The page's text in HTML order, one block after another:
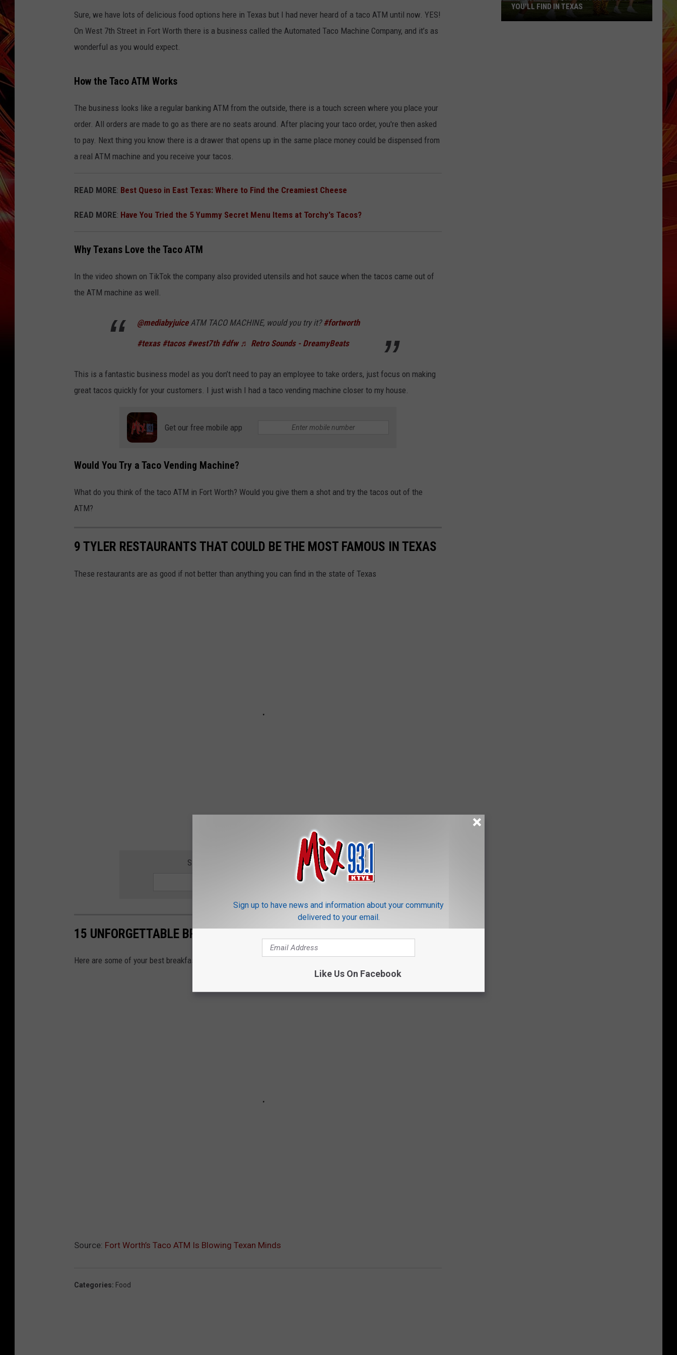
SARAH STRINGER
MIX 93-1 LOUNGE NEWS
Sure, we have lots of delicious food options here in Texas but I had never heard of a taco ATM until now. YES!
On West 7th Street in Fort Worth there is a business called the Automated Taco Machine Company, and it’s as
wonderful as you would expect.
How the Taco ATM Works
The business looks like a regular banking ATM from the outside, there is a touch screen where you place your
order. All orders are made to go as there are no seats around. After placing your taco order, you're then asked
to pay. Next thing you know there is a drawer that opens up in the same place money could be dispensed from
a real ATM machine and you receive your tacos.
READ MORE: Best Queso in East Texas: Where to Find the Creamiest Cheese
READ MORE: Have You Tried the 5 Yummy Secret Menu Items at Torchy's Tacos?
Why Texans Love the Taco ATM
In the video shown on TikTok the company also provided utensils and hot sauce when the tacos came out of
the ATM machine as well.
@mediabyjuiceATM TACO MACHINE, would you try it? #fortworth
#texas #tacos #west7th #dfw ♬ Retro Sounds - DreamyBeats
This is a fantastic business model as you don’t need to pay an employee to take orders, just focus on making
great tacos quickly for your customers. I just wish I had a taco vending machine closer to my house.
Get our free mobile app
Would You Try a Taco Vending Machine?
What do you think of the taco ATM in Fort Worth? Would you give them a shot and try the tacos out of the
ATM?
9 TYLER RESTAURANTS THAT COULD BE THE MOST FAMOUS IN TEXAS
These restaurants are as good if not better than anything you can find in the state of Texas
SIGN UP FOR THE MIX 93.1 NEWSLETTER
15 UNFORGETTABLE BREAKFAST OPTIONS IN TYLER
Here are some of your best breakfast options for Tyler.
Source: Fort Worth’s Taco ATM Is Blowing Texan Minds
Categories: Food
YOU'LL FIND IN TEXAS
Sign up to have news and information about your community
delivered to your email.
Like Us On Facebook